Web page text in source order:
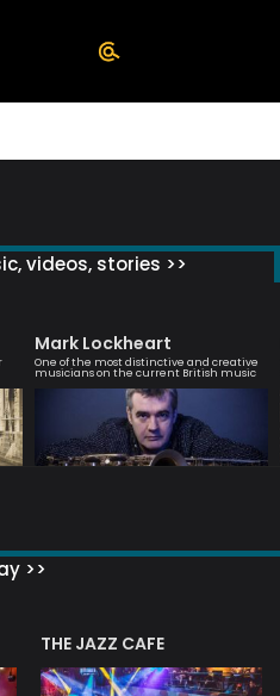
videos, stories >>
Mark Lockheart
One of the most distinctive and creative
musicians on the current British music
>>
THE JAZZ CAFE